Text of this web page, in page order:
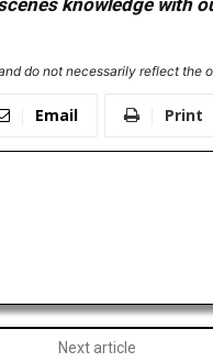
knowledge with
do not necessarily reflect the
Email Print
Next article